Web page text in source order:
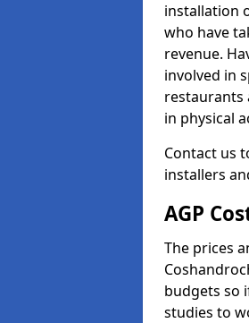
installation
who have
revenue.
involved in
restaurants
in physical
Contact us
installers
AGP
The prices
budgets so
studies to